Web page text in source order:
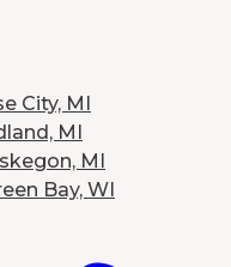
City, MI
MI
MI
Bay, WI